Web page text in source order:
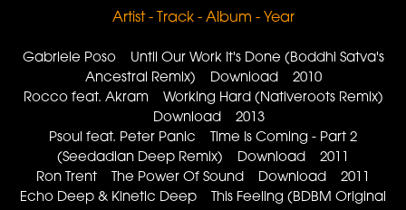
Artist - Track - Album - Year
Gabriele Poso Until Our Work It's Done (Boddhi Satva's
Ancestral Remix) Download 2010
Rocco feat. Akram Working Hard (Nativeroots Remix)
Download 2013
Psoul feat. Peter Panic Time Is Coming - Part 2
(Seedadian Deep Remix) Download 2011
Ron Trent The Power Of Sound Download 2011
Echo Deep & Kinetic Deep This Feeling (BDBM Original